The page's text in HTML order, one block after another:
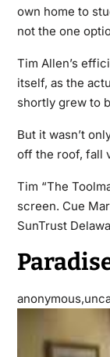
own home to
not the one
Tim Allen’s
itself, as the
shortly grew to
But it wasn’t
off the roof, fall
Tim “The
screen. Cue
SunTrust